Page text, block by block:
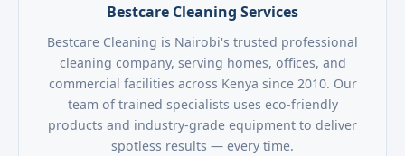
Bestcare Cleaning Services
Bestcare Cleaning is Nairobi's trusted professional
cleaning company, serving homes, offices, and
commercial facilities across Kenya since 2010. Our
team of trained specialists uses eco-friendly
products and industry-grade equipment to deliver
spotless results — every time.